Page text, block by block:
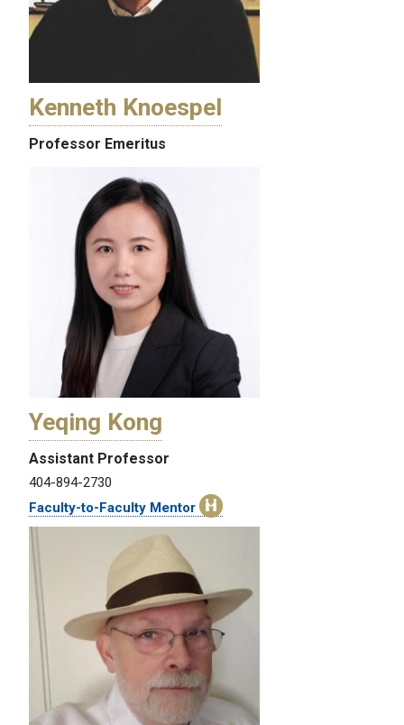
Kenneth Knoespel
Professor Emeritus
Yeqing Kong
Assistant Professor
404-894-2730
Faculty-to-Faculty Mentor